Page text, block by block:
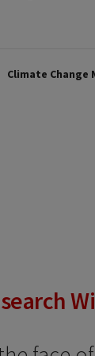
Climate Change